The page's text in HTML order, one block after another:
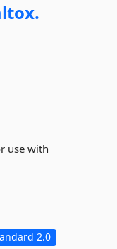
use with
2.0